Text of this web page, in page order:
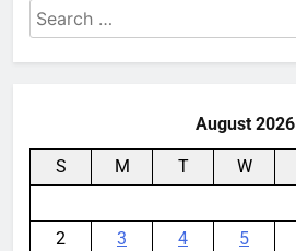
Search
for:
August 2026
S M T W
2
3 4 5